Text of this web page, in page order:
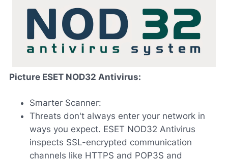
Picture ESET NOD32 Antivirus:
Smarter Scanner:
Threats don't always enter your network in
ways you expect. ESET NOD32 Antivirus
inspects SSL-encrypted communication
channels like HTTPS and POP3S and